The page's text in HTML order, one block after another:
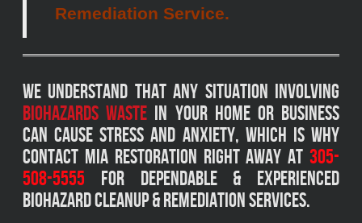
Remediation Service.
We understand that any situation involving
biohazards wastein your home or business
can cause stress and anxiety, which is why
Contact MIA Restoration right away at305-
508-5555 for dependable & experienced
biohazard cleanup & remediation services.